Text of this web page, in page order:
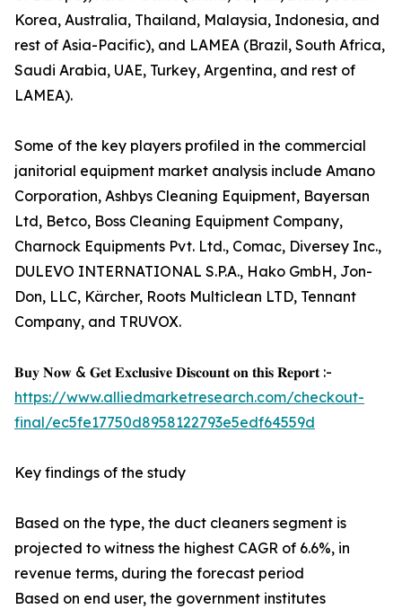
Korea, Australia, Thailand, Malaysia, Indonesia, and
rest of Asia-Pacific), and LAMEA (Brazil, South Africa,
Saudi Arabia, UAE, Turkey, Argentina, and rest of
LAMEA).
Some of the key players profiled in the commercial
janitorial equipment market analysis include Amano
Corporation, Ashbys Cleaning Equipment, Bayersan
Ltd, Betco, Boss Cleaning Equipment Company,
Charnock Equipments Pvt. Ltd., Comac, Diversey Inc.,
DULEVO INTERNATIONAL S.P.A., Hako GmbH, Jon-
Don, LLC, Kärcher, Roots Multiclean LTD, Tennant
Company, and TRUVOX.
𝐁𝐮𝐲 𝐍𝐨𝐰 & 𝐆𝐞𝐭 𝐄𝐱𝐜𝐥𝐮𝐬𝐢𝐯𝐞 𝐃𝐢𝐬𝐜𝐨𝐮𝐧𝐭 𝐨𝐧 𝐭𝐡𝐢𝐬 𝐑𝐞𝐩𝐨𝐫𝐭 :-
https://www.alliedmarketresearch.com/checkout-
final/ec5fe17750d8958122793e5edf64559d
Key findings of the study
Based on the type, the duct cleaners segment is
projected to witness the highest CAGR of 6.6%, in
revenue terms, during the forecast period
Based on end user, the government institutes